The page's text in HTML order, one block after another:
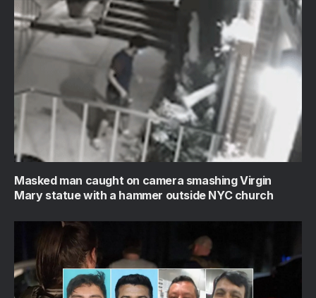
Masked man caught on camera smashing Virgin
Mary statue with a hammer outside NYC church